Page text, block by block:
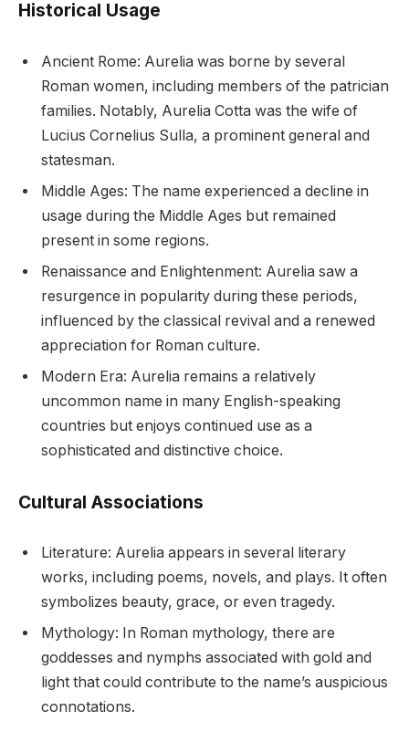
Historical Usage
Ancient Rome: Aurelia was borne by several
Roman women, including members of the patrician
families. Notably, Aurelia Cotta was the wife of
Lucius Cornelius Sulla, a prominent general and
statesman.
Middle Ages: The name experienced a decline in
usage during the Middle Ages but remained
present in some regions.
Renaissance and Enlightenment: Aurelia saw a
resurgence in popularity during these periods,
influenced by the classical revival and a renewed
appreciation for Roman culture.
Modern Era: Aurelia remains a relatively
uncommon name in many English-speaking
countries but enjoys continued use as a
sophisticated and distinctive choice.
Cultural Associations
Literature: Aurelia appears in several literary
works, including poems, novels, and plays. It often
symbolizes beauty, grace, or even tragedy.
Mythology: In Roman mythology, there are
goddesses and nymphs associated with gold and
light that could contribute to the name’s auspicious
connotations.